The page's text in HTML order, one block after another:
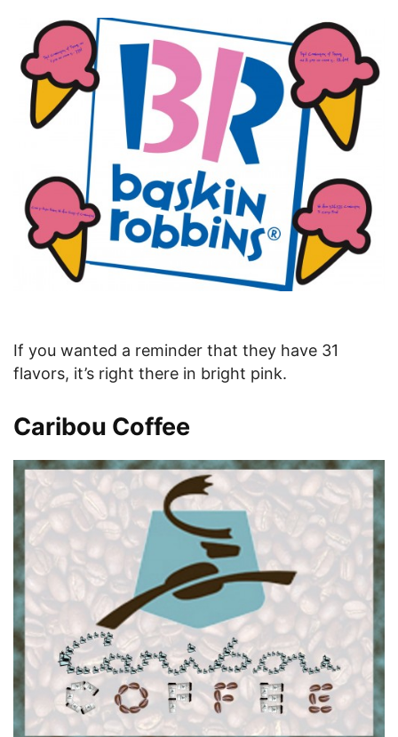
If you wanted a reminder that they have 31
flavors, it’s right there in bright pink.
Caribou Coffee